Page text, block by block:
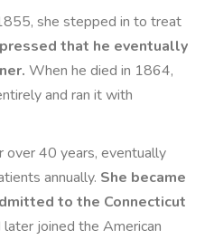
she stepped in to treat
that he eventually
When he died in 1864,
and ran it with
over 40 years, eventually
annually. She became
to the Connecticut
later joined the American